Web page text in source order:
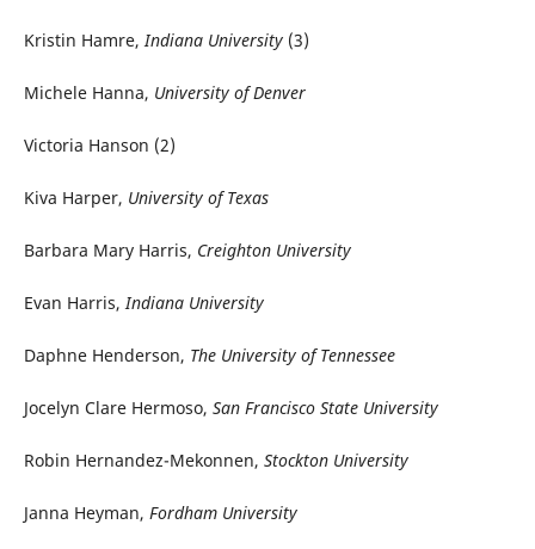
Kristin Hamre, Indiana University (3)
Michele Hanna, University of Denver
Victoria Hanson (2)
Kiva Harper, University of Texas
Barbara Mary Harris, Creighton University
Evan Harris, Indiana University
Daphne Henderson, The University of Tennessee
Jocelyn Clare Hermoso, San Francisco State University
Robin Hernandez-Mekonnen, Stockton University
Janna Heyman, Fordham University